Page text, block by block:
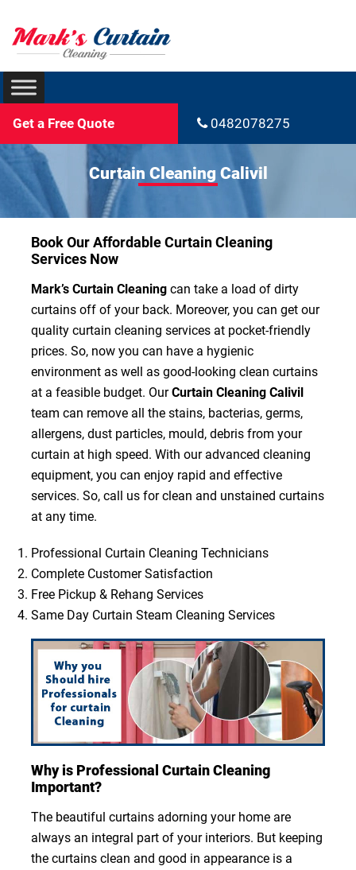
Get a Free Quote 0482078275
Curtain Cleaning Calivil
Book Our Affordable Curtain Cleaning
Services Now
Mark’s Curtain Cleaningcan take a load of dirty
curtains off of your back. Moreover, you can get our
quality curtain cleaning services at pocket-friendly
prices. So, now you can have a hygienic
environment as well as good-looking clean curtains
at a feasible budget. OurCurtain Cleaning Calivil
team can remove all the stains, bacterias, germs,
allergens, dust particles, mould, debris from your
curtain at high speed. With our advanced cleaning
equipment, you can enjoy rapid and effective
services. So, call us for clean and unstained curtains
at any time.
Professional Curtain Cleaning Technicians
Complete Customer Satisfaction
Free Pickup & Rehang Services
Same Day Curtain Steam Cleaning Services
Why is Professional Curtain Cleaning
Important?
The beautiful curtains adorning your home are
always an integral part of your interiors. But keeping
the curtains clean and good in appearance is a